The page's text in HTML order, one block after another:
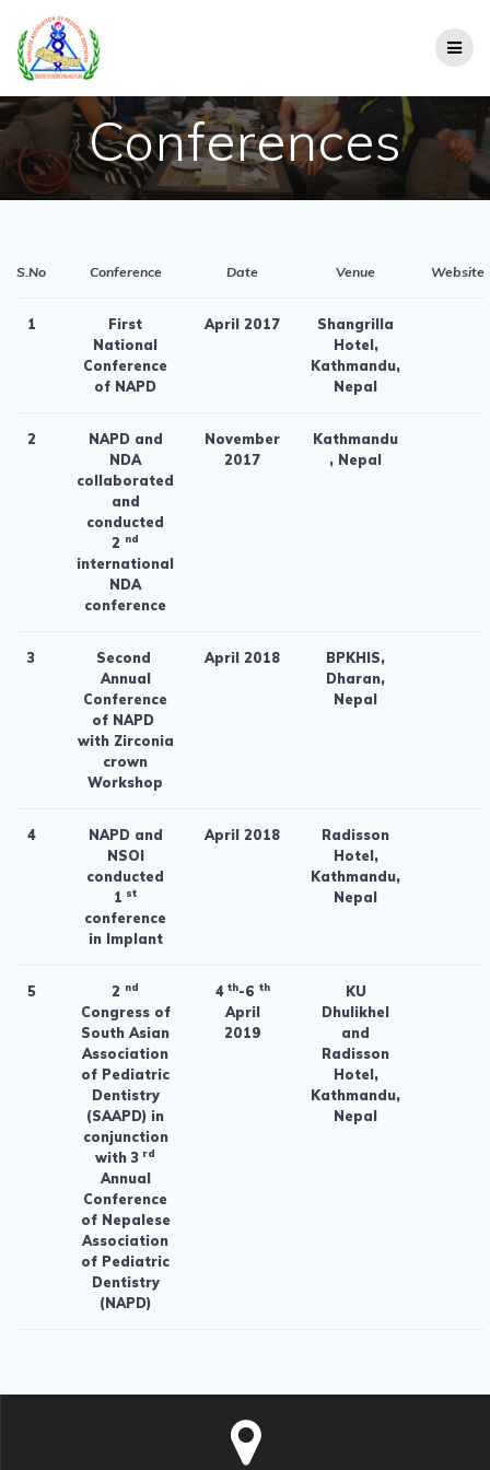
Conferences
S.No Conference Date Venue Website
1
First
National
Conference
of NAPD
April 2017
Shangrilla
Hotel,
Kathmandu,
Nepal
2
NAPD and
NDA
collaborated
and
conducted
2 nd
international
NDA
conference
November
2017
Kathmandu
, Nepal
3
Second
Annual
Conference
of NAPD
with Zirconia
crown
Workshop
April 2018
BPKHIS,
Dharan,
Nepal
4
NAPD and
NSOI
conducted
1 st
conference
in Implant
April 2018
Radisson
Hotel,
Kathmandu,
Nepal
5 2 nd
Congress of
South Asian
Association
of Pediatric
Dentistry
(SAAPD) in
conjunction
with 3 rd
Annual
Conference
of Nepalese
Association
of Pediatric
Dentistry
(NAPD)
4 th-6 th
April
2019
KU
Dhulikhel
and
Radisson
Hotel,
Kathmandu,
Nepal